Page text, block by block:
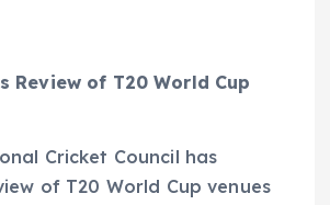
Review of T20 World Cup
Cricket Council has
of T20 World Cup venues